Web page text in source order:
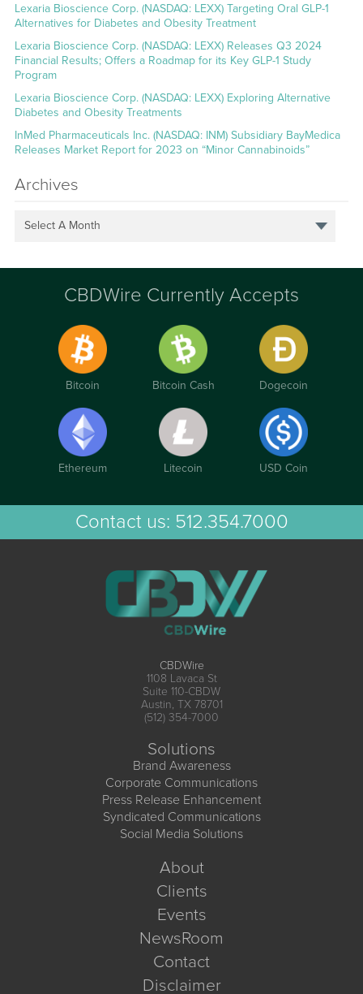
Lexaria Bioscience Corp. (NASDAQ: LEXX) Targeting Oral GLP-1
Alternatives for Diabetes and Obesity Treatment
Lexaria Bioscience Corp. (NASDAQ: LEXX) Releases Q3 2024
Financial Results; Offers a Roadmap for its Key GLP-1 Study
Program
Lexaria Bioscience Corp. (NASDAQ: LEXX) Exploring Alternative
Diabetes and Obesity Treatments
InMed Pharmaceuticals Inc. (NASDAQ: INM) Subsidiary BayMedica
Releases Market Report for 2023 on “Minor Cannabinoids”
Archives
Select A Month
CBDWire Currently Accepts
Bitcoin Bitcoin Cash Dogecoin
Ethereum Litecoin USD Coin
Contact us: 512.354.7000
CBDWire
1108 Lavaca St
Suite 110-CBDW
Austin, TX 78701
(512) 354-7000
Solutions
Brand Awareness
Corporate Communications
Press Release Enhancement
Syndicated Communications
Social Media Solutions
About
Clients
Events
NewsRoom
Contact
Disclaimer